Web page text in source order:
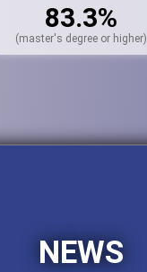
83.3%
(master's degree or higher)
NEWS